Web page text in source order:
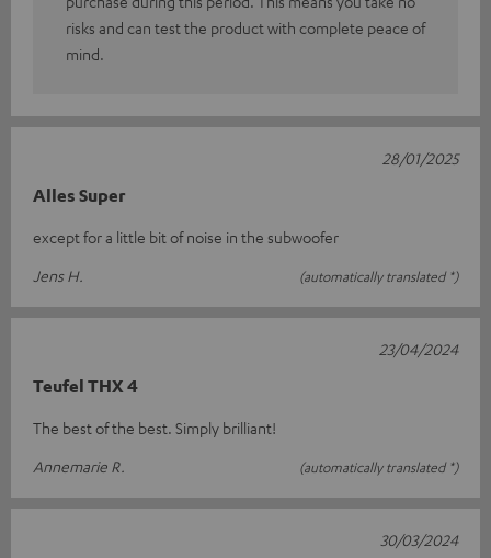
risks and can test the product with complete peace of
mind.
Alles Super
except for a little bit of noise in the subwoofer
Jens H.
(automatically translated *)
28/01/2025
Teufel THX 4
The best of the best. Simply brilliant!
Annemarie R.
(automatically translated *)
23/04/2024
30/03/2024